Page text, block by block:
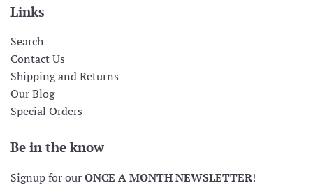
Links
Search
Contact Us
Shipping and Returns
Our Blog
Special Orders
Be in the know
Signup for ourONCE A MONTH NEWSLETTER!